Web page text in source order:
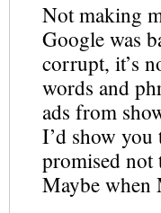
Not making
Google was
corrupt, it’s
words and
ads from
I’d show you
promised not
Maybe when